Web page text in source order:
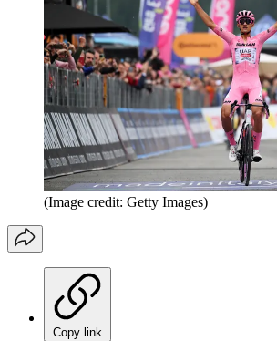
(Image credit: Getty Images)
Copy link